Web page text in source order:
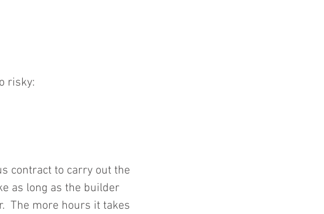
risky:
contract to carry out the
as long as the builder
The more hours it takes